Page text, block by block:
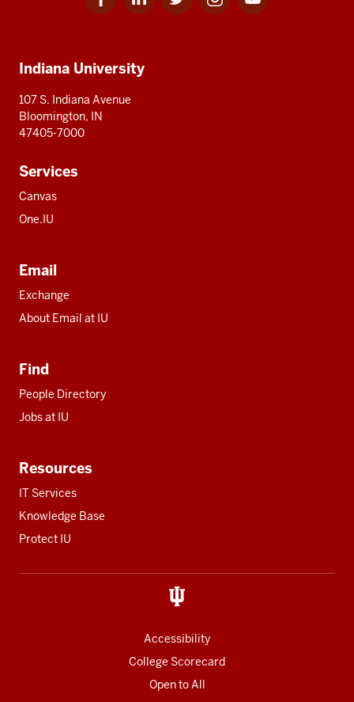
for
for
for
for
for
resources
Indiana University
107 S. Indiana Avenue
Bloomington, IN
47405-7000
Services
Canvas
One.IU
Email
Exchange
About Email at IU
Find
People Directory
Jobs at IU
Resources
IT Services
Knowledge Base
Protect IU
Accessibility
College Scorecard
Open to All